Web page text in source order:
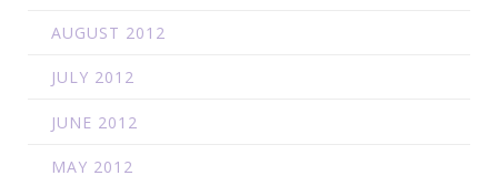
AUGUST 2012
JULY 2012
JUNE 2012
MAY 2012